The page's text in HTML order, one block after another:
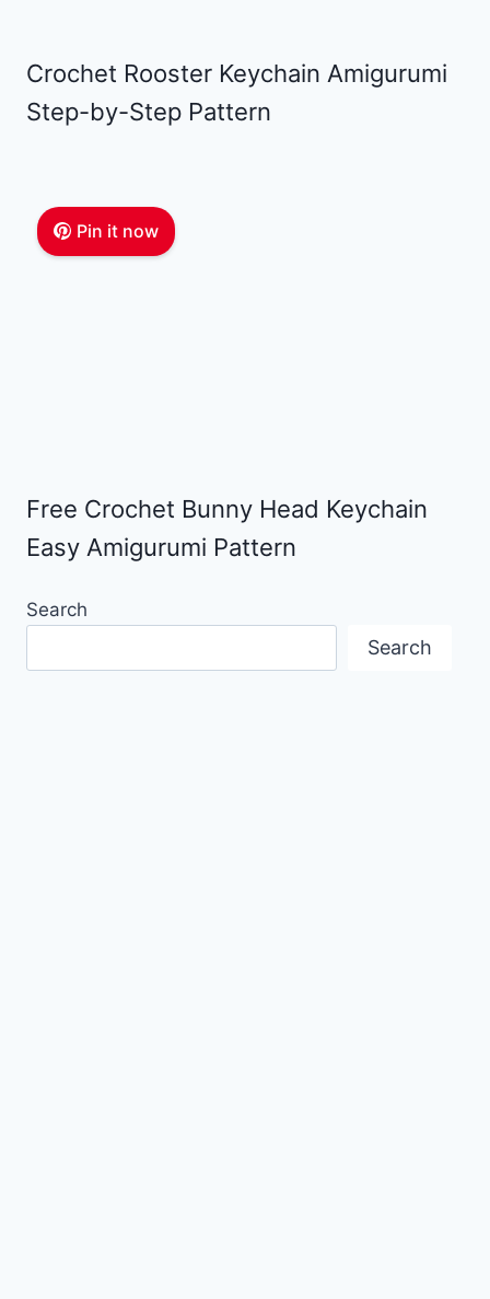
Crochet Rooster Keychain Amigurumi
Step-by-Step Pattern
Pin it now
Free Crochet Bunny Head Keychain
Easy Amigurumi Pattern
Search
Search